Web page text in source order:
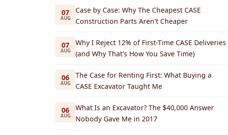
07
AUG
Case by Case: Why The Cheapest CASE
Construction Parts Aren't Cheaper
07
AUG
Why I Reject 12% of First-Time CASE Deliveries
(and Why That's How You Save Time)
06
AUG
The Case for Renting First: What Buying a
CASE Excavator Taught Me
06
AUG
What Is an Excavator? The $40,000 Answer
Nobody Gave Me in 2017